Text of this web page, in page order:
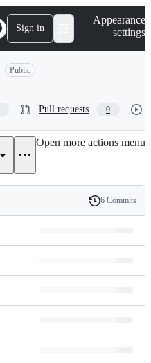
Sign in
Appearance
settings
Public
Pull requests 0
Open more actions menu
History
6 Commits